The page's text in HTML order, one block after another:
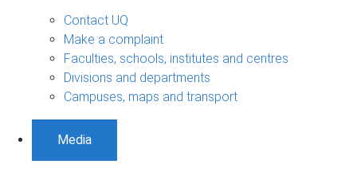
Contact UQ
Make a complaint
Faculties, schools, institutes and centres
Divisions and departments
Campuses, maps and transport
Media